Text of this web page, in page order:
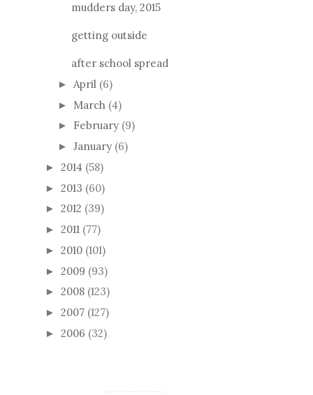
mudders day, 2015
getting outside
after school spread
► April (6)
► March (4)
► February (9)
► January (6)
► 2014 (58)
► 2013 (60)
► 2012 (39)
► 2011 (77)
► 2010 (101)
► 2009 (93)
► 2008 (123)
► 2007 (127)
► 2006 (32)